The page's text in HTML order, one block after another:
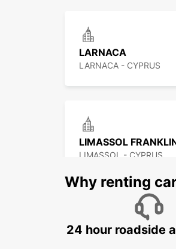
LARNACA
LARNACA - CYPRUS
LIMASSOL
LIMASSOL - CYPRUS
PAPHOS SERVICE
Why renting
24 hour roadside